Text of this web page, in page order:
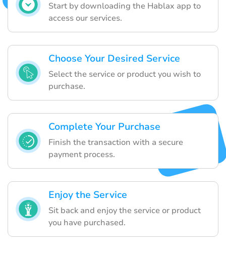
Start by downloading the Hablax app to
access our services.
Choose Your Desired Service
Select the service or product you wish to
purchase.
Complete Your Purchase
Finish the transaction with a secure
payment process.
Enjoy the Service
Sit back and enjoy the service or product
you have purchased.